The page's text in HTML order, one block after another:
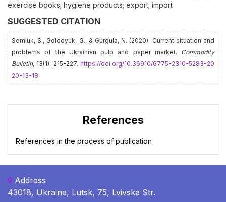
exercise books; hygiene products; export; import
SUGGESTED CITATION
Semiuk, S., Golodyuk, G., & Gurgula, N. (2020). Current situation and
problems of the Ukrainian pulp and paper market. Commodity
Bulletin, 13(1), 215-227. https://doi.org/10.36910/6775-2310-5283-20
20-13-18
References
References in the process of publication
Address
43018, Ukraine, Lutsk, 75, Lvivska Str.